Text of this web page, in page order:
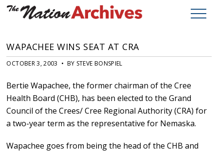
WAPACHEE WINS SEAT AT CRA
OCTOBER 3, 2003 • BY STEVE BONSPIEL
Bertie Wapachee, the former chairman of the Cree
Health Board (CHB), has been elected to the Grand
Council of the Crees/ Cree Regional Authority (CRA) for
a two-year term as the representative for Nemaska.
Wapachee goes from being the head of the CHB and